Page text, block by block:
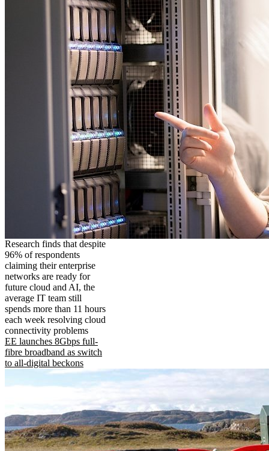
Research finds that despite
96% of respondents
claiming their enterprise
networks are ready for
future cloud and AI, the
average IT team still
spends more than 11 hours
each week resolving cloud
connectivity problems
EE launches 8Gbps full-
fibre broadband as switch
to all-digital beckons